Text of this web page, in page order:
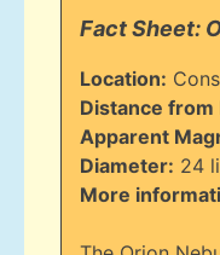
Fact Sheet:
Location:
Distance from
Apparent
Diameter: 24
More